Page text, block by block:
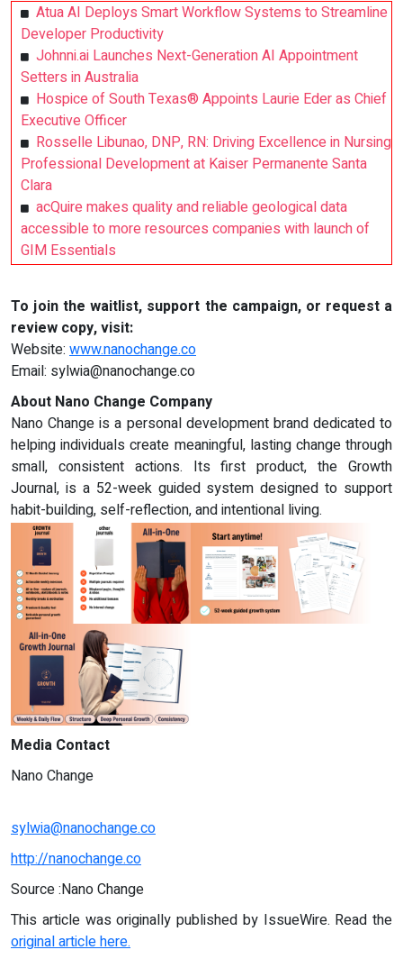
Atua AI Deploys Smart Workflow Systems to Streamline
Developer Productivity
Johnni.ai Launches Next-Generation AI Appointment
Setters in Australia
Hospice of South Texas® Appoints Laurie Eder as Chief
Executive Officer
Rosselle Libunao, DNP, RN: Driving Excellence in Nursing
Professional Development at Kaiser Permanente Santa
Clara
acQuire makes quality and reliable geological data
accessible to more resources companies with launch of
GIM Essentials
To join the waitlist, support the campaign, or request a
review copy, visit:
Website: www.nanochange.co
Email: sylwia@nanochange.co
About Nano Change Company
Nano Change is a personal development brand dedicated to
helping individuals create meaningful, lasting change through
small, consistent actions. Its first product, the Growth
Journal, is a 52-week guided system designed to support
habit-building, self-reflection, and intentional living.
Media Contact
Nano Change
sylwia@nanochange.co
http://nanochange.co
Source :Nano Change
This article was originally published by IssueWire. Read the
original article here.